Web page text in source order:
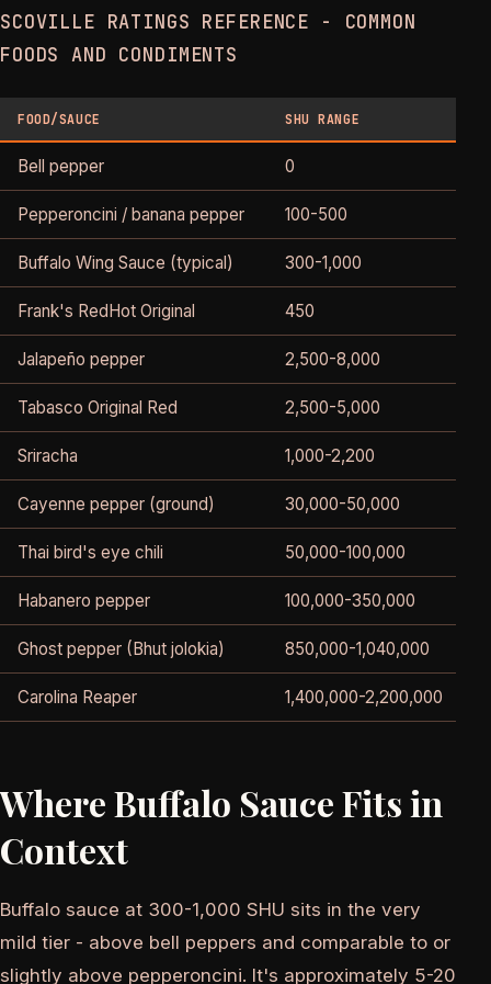
SCOVILLE RATINGS REFERENCE - COMMON
FOODS AND CONDIMENTS
FOOD/SAUCE SHU RANGE
Bell pepper 0
Pepperoncini / banana pepper 100-500
Buffalo Wing Sauce (typical) 300-1,000
Frank's RedHot Original 450
Jalapeño pepper 2,500-8,000
Tabasco Original Red 2,500-5,000
Sriracha 1,000-2,200
Cayenne pepper (ground) 30,000-50,000
Thai bird's eye chili 50,000-100,000
Habanero pepper 100,000-350,000
Ghost pepper (Bhut jolokia) 850,000-1,040,000
Carolina Reaper 1,400,000-2,200,000
Where Buffalo Sauce Fits in
Context
Buffalo sauce at 300-1,000 SHU sits in the very
mild tier - above bell peppers and comparable to or
slightly above pepperoncini. It's approximately 5-20